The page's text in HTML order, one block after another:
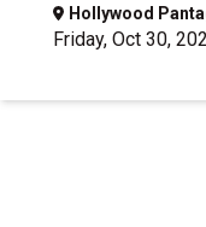
Hollywood
Friday, Oct 30,